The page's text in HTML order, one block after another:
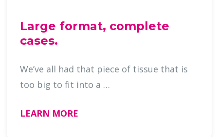
Large format, complete
cases.
We’ve all had that piece of tissue that is
too big to fit into a …
LEARN MORE